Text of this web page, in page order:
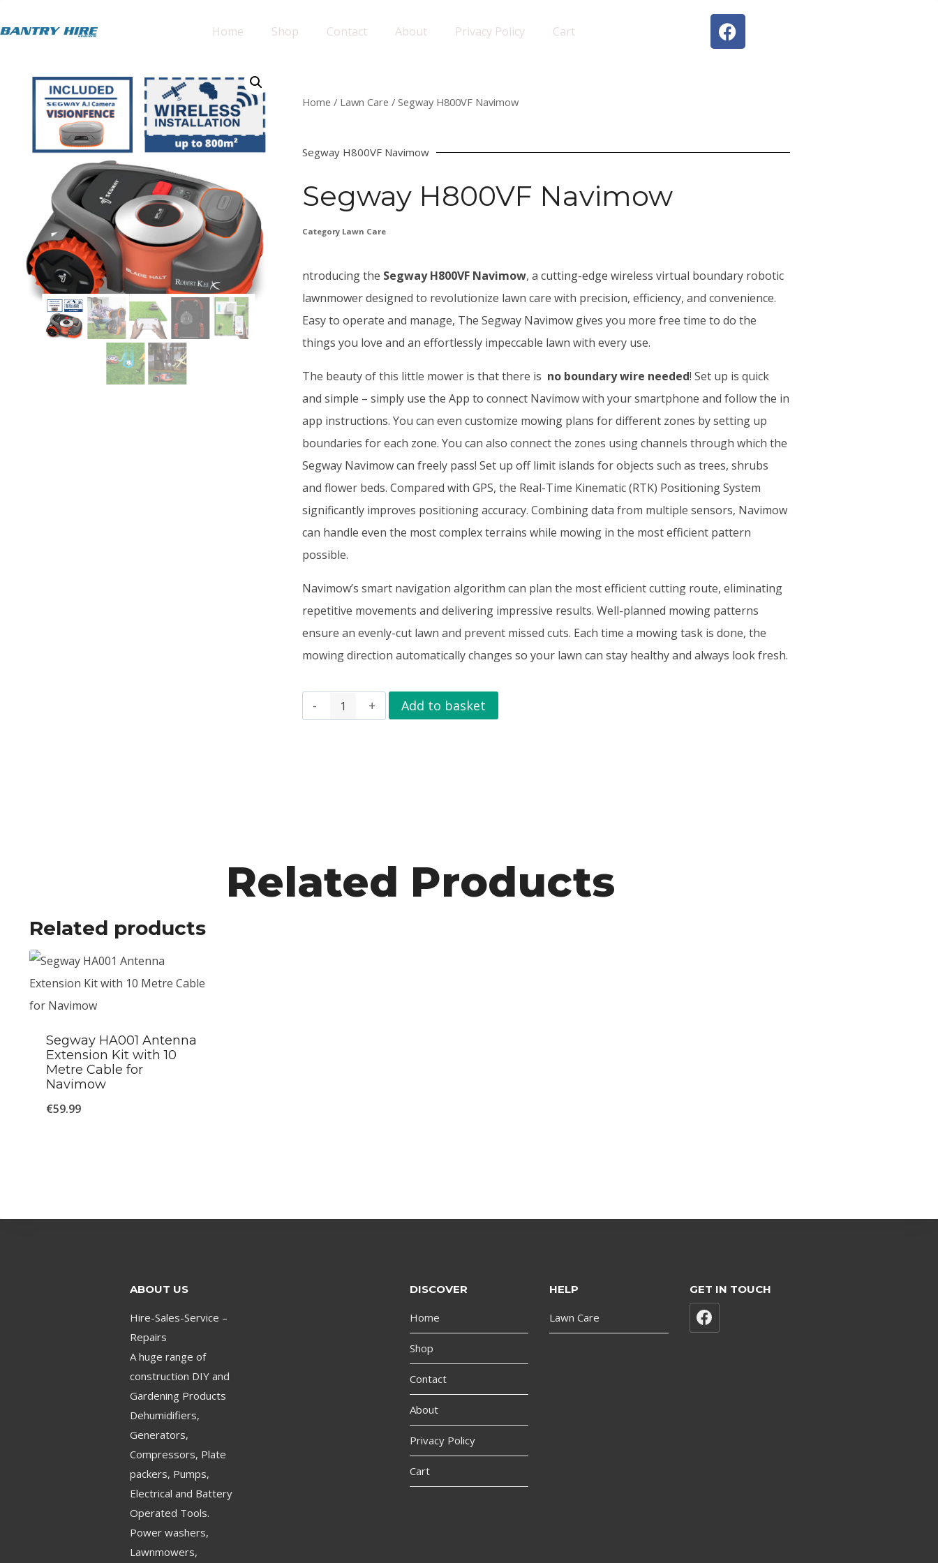
Home Shop Contact About Privacy Policy Cart
Home / Lawn Care / Segway H800VF Navimow
Segway H800VF Navimow
Segway H800VF Navimow
Category Lawn Care
ntroducing the Segway H800VF Navimow, a cutting-edge wireless virtual boundary robotic
lawnmower designed to revolutionize lawn care with precision, efficiency, and convenience.
Easy to operate and manage, The Segway Navimow gives you more free time to do the
things you love and an effortlessly impeccable lawn with every use.
The beauty of this little mower is that there is no boundary wire needed! Set up is quick
and simple – simply use the App to connect Navimow with your smartphone and follow the in
app instructions. You can even customize mowing plans for different zones by setting up
boundaries for each zone. You can also connect the zones using channels through which the
Segway Navimow can freely pass! Set up off limit islands for objects such as trees, shrubs
and flower beds. Compared with GPS, the Real-Time Kinematic (RTK) Positioning System
significantly improves positioning accuracy. Combining data from multiple sensors, Navimow
can handle even the most complex terrains while mowing in the most efficient pattern
possible.
Navimow’s smart navigation algorithm can plan the most efficient cutting route, eliminating
repetitive movements and delivering impressive results. Well-planned mowing patterns
ensure an evenly-cut lawn and prevent missed cuts. Each time a mowing task is done, the
mowing direction automatically changes so your lawn can stay healthy and always look fresh.
Add to basket
Related Products
Related products
Segway HA001 Antenna
Extension Kit with 10
Metre Cable for
Navimow
€59.99
ABOUT US
Hire-Sales-Service –
Repairs
A huge range of
construction DIY and
Gardening Products
Dehumidifiers,
Generators,
Compressors, Plate
packers, Pumps,
Electrical and Battery
Operated Tools.
Power washers,
Lawnmowers,
DISCOVER
Home
Shop
Contact
About
Privacy Policy
Cart
HELP
Lawn Care
GET IN TOUCH